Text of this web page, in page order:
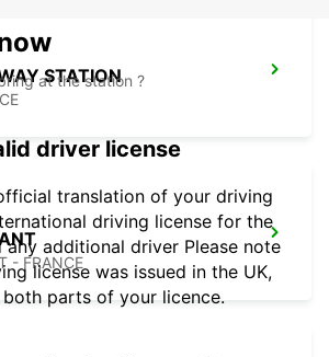
STATION
- FRANCE
at the station ?
driver license
translation of your driving
driving license for the
any additional driver Please note
license was issued in the UK,
parts of your licence.